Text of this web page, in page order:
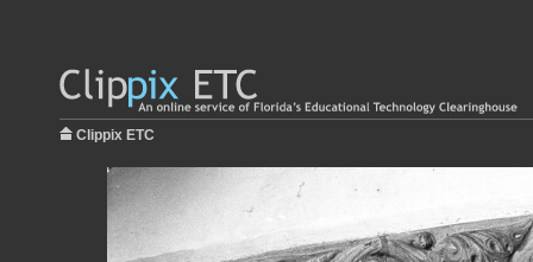
Clippix ETC